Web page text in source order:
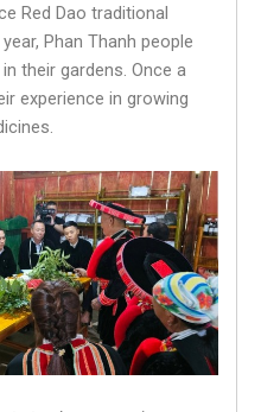
Red Dao traditional
Phan Thanh people
their gardens. Once a
experience in growing